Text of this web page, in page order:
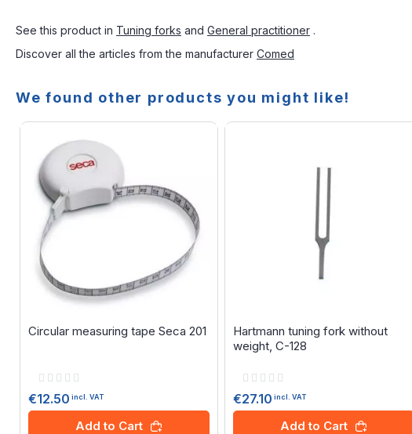
See this product in Tuning forks and General practitioner .
Discover all the articles from the manufacturer Comed
We found other products you might like!
Circular measuring tape Seca 201
Rating:
€12.50 incl. VAT
Add to Cart
Hartmann tuning fork without
weight, C-128
Rating:
€27.10 incl. VAT
Add to Cart